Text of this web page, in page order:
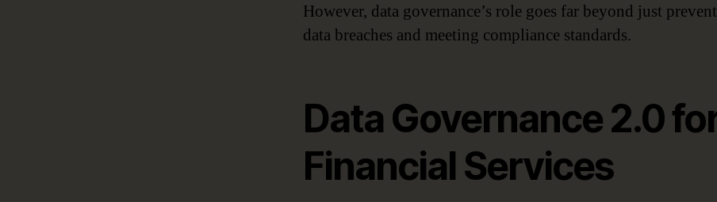
However, data governance’s role goes far beyond just
data breaches and meeting compliance standards.
Data Governance 2.0
Financial Services